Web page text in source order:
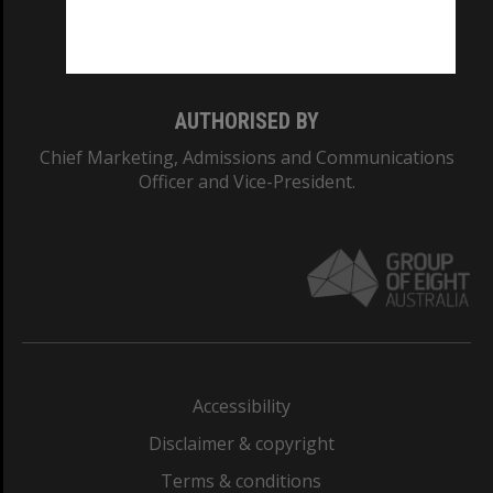
AUTHORISED BY
Chief Marketing, Admissions and Communications
Officer and Vice-President.
Accessibility
Disclaimer & copyright
Terms & conditions